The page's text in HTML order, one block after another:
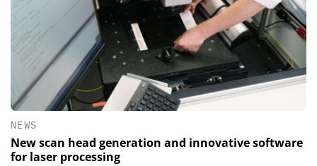
NEWS
New scan head generation and innovative software
for laser processing